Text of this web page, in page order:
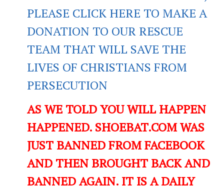
PLEASE CLICK HERE TO MAKE A
DONATION TO OUR RESCUE
TEAM THAT WILL SAVE THE
LIVES OF CHRISTIANS FROM
PERSECUTION
AS WE TOLD YOU WILL HAPPEN
HAPPENED. SHOEBAT.COM WAS
JUST BANNED FROM FACEBOOK
AND THEN BROUGHT BACK AND
BANNED AGAIN. IT IS A DAILY